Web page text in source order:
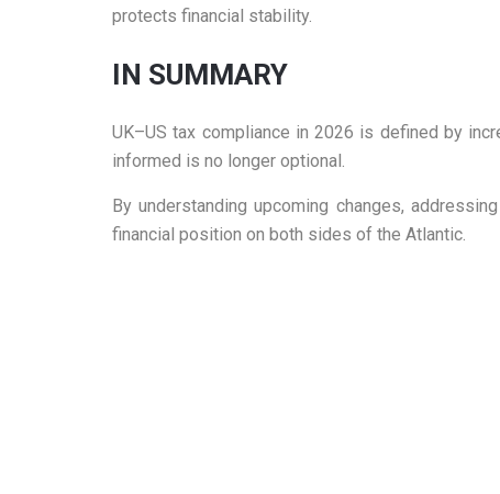
protects financial stability.
IN SUMMARY
UK–US tax compliance in 2026 is defined by
informed is no longer optional.
By understanding upcoming changes,
financial position on both sides of the Atlantic.